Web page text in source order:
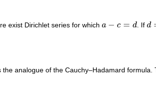
exist Dirichlet series for which a − c = d
a−c= d . Ifd
d=
the analogue of the Cauchy–Hadamard formula.